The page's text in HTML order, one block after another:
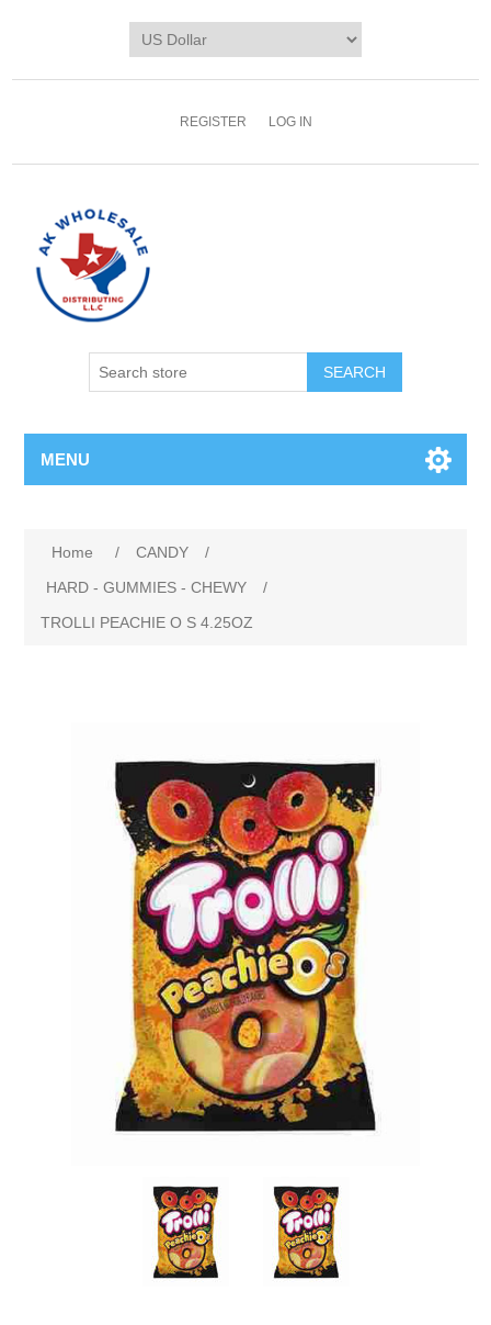
REGISTER LOG IN
MENU
Home / CANDY
/
HARD - GUMMIES - CHEWY
/
TROLLI PEACHIE O S 4.25OZ